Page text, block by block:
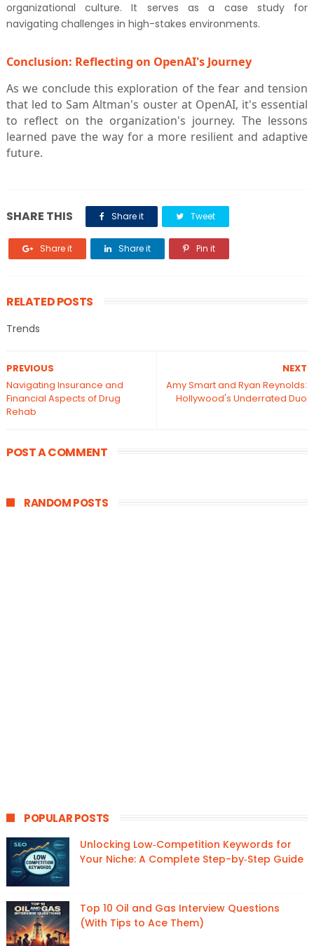
organizational culture. It serves as a case study for
navigating challenges in high-stakes environments.
Conclusion: Reflecting on OpenAI's Journey
As we conclude this exploration of the fear and tension
that led to Sam Altman's ouster at OpenAI, it's essential
to reflect on the organization's journey. The lessons
learned pave the way for a more resilient and adaptive
future.
SHARE THIS Share it Tweet
Share it Share it Pin it
RELATED POSTS
Trends
NEXT
Amy Smart and Ryan Reynolds:
Hollywood's Underrated Duo
PREVIOUS
Navigating Insurance and
Financial Aspects of Drug
Rehab
POST A COMMENT
RANDOM POSTS
POPULAR POSTS
Unlocking Low‑Competition Keywords for
Your Niche: A Complete Step-by‑Step Guide
Top 10 Oil and Gas Interview Questions
(With Tips to Ace Them)